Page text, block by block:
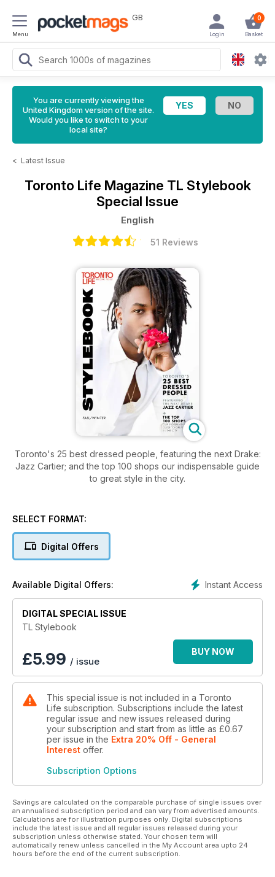
Menu
GB 0
Basket
Login
You are currently viewing the
United Kingdom version of the site.
Would you like to switch to your
local site?
< Latest Issue
Toronto Life Magazine TL Stylebook
Special Issue
English
51 Reviews
Toronto's 25 best dressed people, featuring the next Drake:
Jazz Cartier; and the top 100 shops our indispensable guide
to great style in the city.
SELECT FORMAT:
Digital Offers
Instant Access
Available Digital Offers:
DIGITAL SPECIAL ISSUE
TL Stylebook
£5.99 / issue
BUY NOW
This special issue is not included in a Toronto
Life subscription. Subscriptions include the latest
regular issue and new issues released during
your subscription and start from as little as £0.67
per issue in the Extra 20% Off - General
Interest offer.
Subscription Options
Savings are calculated on the comparable purchase of single issues over
an annualised subscription period and can vary from advertised amounts.
Calculations are for illustration purposes only. Digital subscriptions
include the latest issue and all regular issues released during your
subscription unless otherwise stated. Your chosen term will
automatically renew unless cancelled in the My Account area upto 24
hours before the end of the current subscription.